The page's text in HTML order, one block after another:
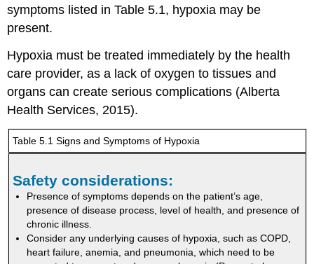
symptoms listed in Table 5.1, hypoxia may be
present.
Hypoxia must be treated immediately by the health
care provider, as a lack of oxygen to tissues and
organs can create serious complications (Alberta
Health Services, 2015).
Table 5.1 Signs and Symptoms of Hypoxia
Safety considerations:
Presence of symptoms depends on the patient’s age,
presence of disease process, level of health, and presence of
chronic illness.
Consider any underlying causes of hypoxia, such as COPD,
heart failure, anemia, and pneumonia, which need to be